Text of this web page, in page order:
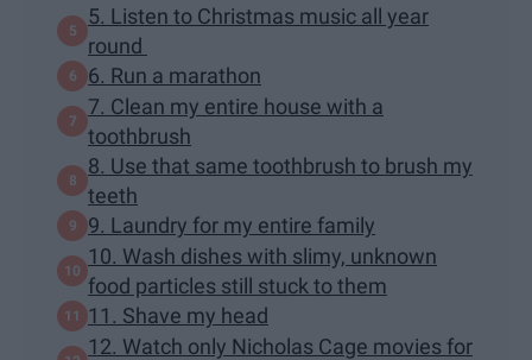
5. Listen to Christmas music all year
round
6. Run a marathon
7. Clean my entire house with a
toothbrush
8. Use that same toothbrush to brush my
teeth
9. Laundry for my entire family
10. Wash dishes with slimy, unknown
food particles still stuck to them
11. Shave my head
12. Watch only Nicholas Cage movies for